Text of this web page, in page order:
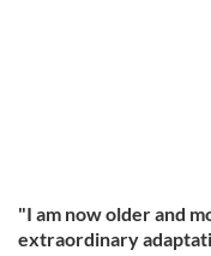
"I am now older and
extraordinary